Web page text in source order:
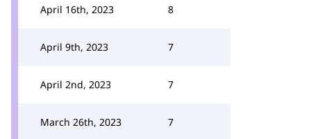
April 16th, 2023 8
April 9th, 2023 7
April 2nd, 2023 7
March 26th, 2023 7